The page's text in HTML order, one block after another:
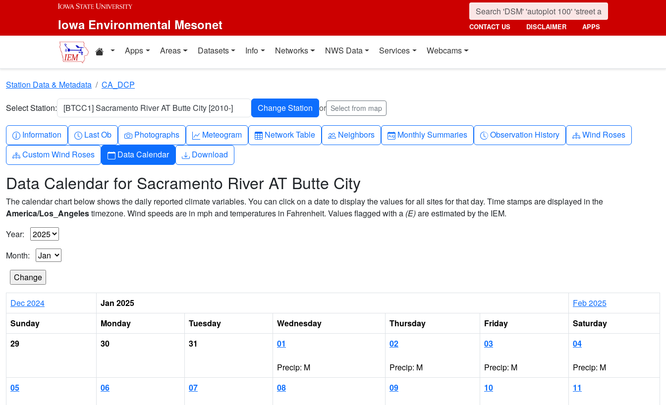
Skip to main content
Iowa Environmental Mesonet CONTACT US DISCLAIMER APPS
Home resources
Apps Areas Datasets Info Networks NWS Data Services Webcams
Station Data & Metadata CA_DCP
Select Station: [BTCC1] Sacramento River AT Butte City [2010-] or Select from map
Info-circle
Information Clock
Last Ob Camera
Photographs Graph-up
Meteogram Table
Network Table People
Neighbors Calendar-month
Monthly Summaries Clock-history
Observation History Diagram-3
Wind Roses
Diagram-3
Custom Wind Roses Calendar
Data Calendar Download
Download
Data Calendar for Sacramento River AT Butte City
The calendar chart below shows the daily reported climate variables. You can click on a date to display the values for all sites for that day. Time stamps are displayed in the
America/Los_Angelestimezone. Wind speeds are in mph and temperatures in Fahrenheit. Values flagged with a (E)are estimated by the IEM.
Year:
Month:
Dec 2024 Jan 2025
Feb 2025
Sunday
Monday Tuesday Wednesday Thursday Friday
Saturday
29
30 31 01
Precip: M
02
Precip: M
03
Precip: M
04
Precip: M
05
06 07 08 09 10 11